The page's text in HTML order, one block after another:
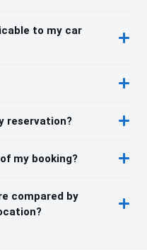
to my car
reservation?
my booking?
compared by